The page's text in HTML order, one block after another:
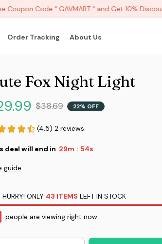
Coupon Code " GAVMART " and Get 10% Discount
Order Tracking About Us
Fox Night Light
$38.69 22% OFF
(4.5) 2 reviews
deal will end in 29m : 53s
guide
HURRY! ONLY 43 ITEMS LEFT IN STOCK
people are viewing right now.